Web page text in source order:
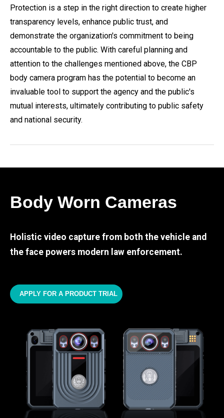
Protection is a step in the right direction to create higher
transparency levels, enhance public trust, and
demonstrate the organization's commitment to being
accountable to the public. With careful planning and
attention to the challenges mentioned above, the CBP
body camera program has the potential to become an
invaluable tool to support the agency and the public's
mutual interests, ultimately contributing to public safety
and national security.
Body Worn Cameras
Holistic video capture from both the vehicle and
the face powers modern law enforcement.
APPLY FOR A PRODUCT TRIAL